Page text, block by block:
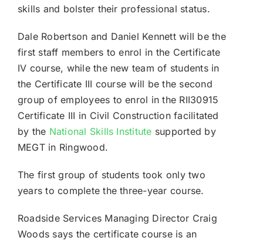
skills and bolster their professional status.
Dale Robertson and Daniel Kennett will be the
first staff members to enrol in the Certificate
IV course, while the new team of students in
the Certificate III course will be the second
group of employees to enrol in the RII30915
Certificate III in Civil Construction facilitated
by the National Skills Institute supported by
MEGT in Ringwood.
The first group of students took only two
years to complete the three-year course.
Roadside Services Managing Director Craig
Woods says the certificate course is an